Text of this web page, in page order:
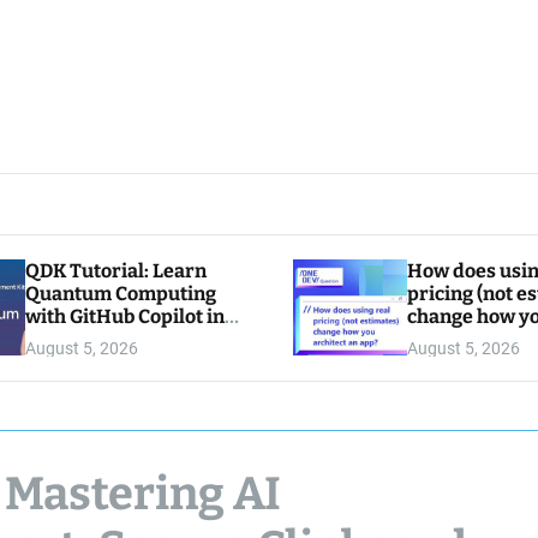
QDK Tutorial: Learn
Quantum Computing
with GitHub Copilot in
VS Code
August 5, 2026
How does
pricing (not
change how
architect an
August 5, 2026
AI